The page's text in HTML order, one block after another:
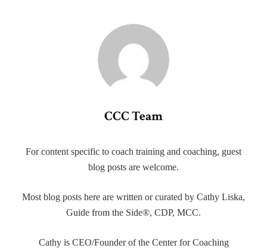
CCC Team
For content specific to coach training and coaching, guest
blog posts are welcome.
Most blog posts here are written or curated by Cathy Liska,
Guide from the Side®, CDP, MCC.
Cathy is CEO/Founder of the Center for Coaching